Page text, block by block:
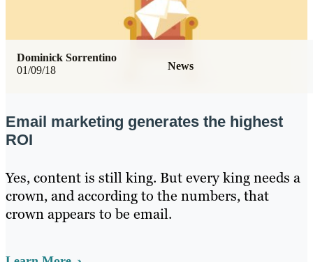
01/09/18 News
Dominick Sorrentino
Email marketing generates the highest
ROI
Yes, content is still king. But every king needs a
crown, and according to the numbers, that
crown appears to be email.